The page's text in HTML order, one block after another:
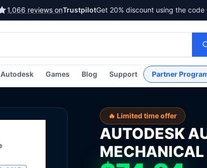
1,066 reviews onTrustpilotGet 20% discount using the code
Autodesk Games Blog Support Partner
🔥 Limited time offer
AUTODESK